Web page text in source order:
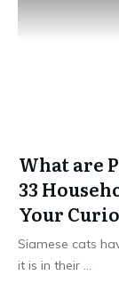
What are
33
Your
Siamese cats
it is in their ...